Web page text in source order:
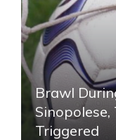
Brawl
Triggered